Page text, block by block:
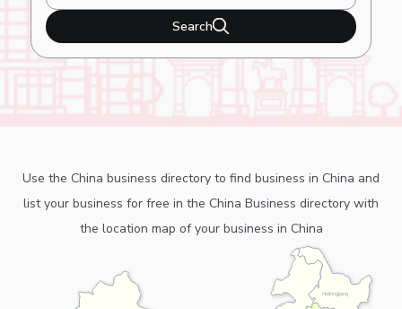
Search
Use the China business directory to find business in China and
list your business for free in the China Business directory with
the location map of your business in China
Heilongjiang